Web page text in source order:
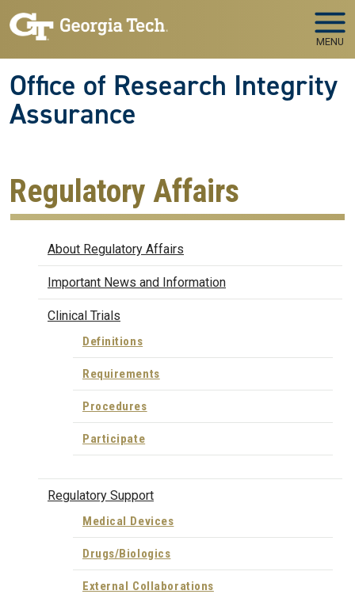
Skip to main navigation
Skip to main content
MENU
Office of Research Integrity
Assurance
Regulatory Affairs
Regulatory Affairs
About Regulatory Affairs
Important News and Information
Clinical Trials
Definitions
Requirements
Procedures
Participate
Regulatory Support
Medical Devices
Drugs/Biologics
External Collaborations